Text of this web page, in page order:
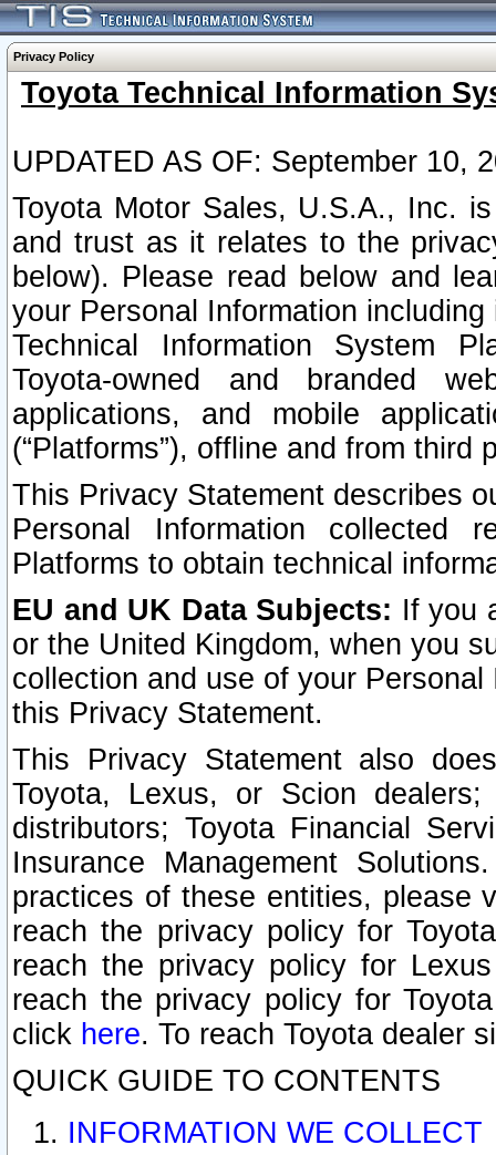
Privacy Policy
Toyota Technical Information
UPDATED AS OF: September 10,
Toyota Motor Sales, U.S.A., Inc.
and trust as it relates to the
below). Please read below and
your Personal Information
Technical Information System
Toyota-owned and branded
applications, and mobile
(“Platforms”), offline and from third
This Privacy Statement describes
Personal Information collected
Platforms to obtain technical
EU and UK Data Subjects: If you
or the United Kingdom, when you
collection and use of your
this Privacy Statement.
This Privacy Statement also
Toyota, Lexus, or Scion
distributors; Toyota Financial
Insurance Management
practices of these entities, please
reach the privacy policy for
reach the privacy policy for
reach the privacy policy for
click here. To reach Toyota dealer
QUICK GUIDE TO CONTENTS
INFORMATION WE COLLECT